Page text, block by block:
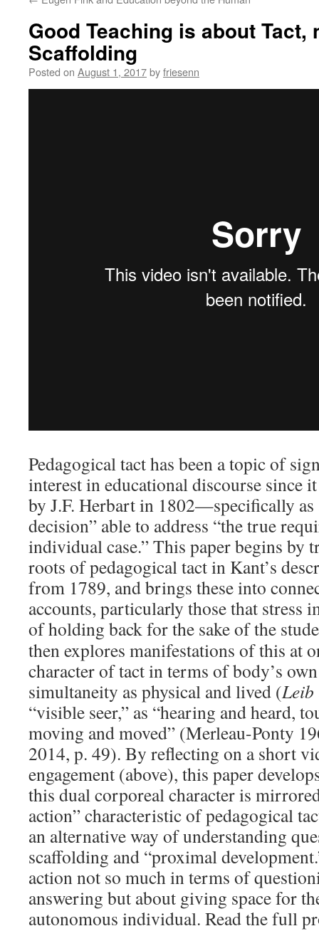
Good Teaching is about
Scaffolding
Posted on August 1, 2017byfriesenn
Pedagogical tact has been a topic of
interest in educational discourse since
by J.F. Herbart in 1802—specifically as
decision” able to address “the true
individual case.” This paper begins by
roots of pedagogical tact in Kant’s
from 1789, and brings these into
accounts, particularly those that stress
of holding back for the sake of the
then explores manifestations of this at
character of tact in terms of body’s
simultaneity as physical and lived (Leib
“visible seer,” as “hearing and heard,
moving and moved” (Merleau-Ponty
2014, p. 49). By reflecting on a short
engagement (above), this paper
this dual corporeal character is
action” characteristic of pedagogical
an alternative way of understanding
scaffolding and “proximal
action not so much in terms of
answering but about giving space for
autonomous individual. Read the full